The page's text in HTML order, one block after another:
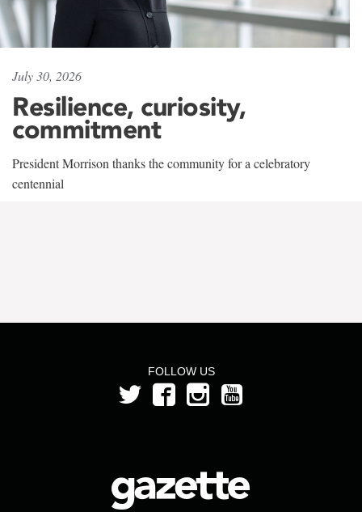
July 30, 2026
Resilience, curiosity,
commitment
President Morrison thanks the community for a celebratory
centennial
FOLLOW US